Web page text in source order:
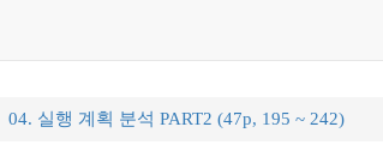
04. 실행 계획 분석 PART2 (47p, 195 ~ 242)